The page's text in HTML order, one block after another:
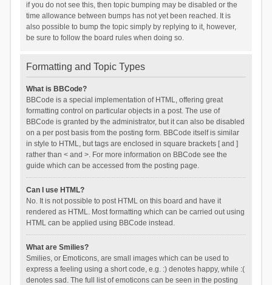
if you do not see this, then topic bumping may be disabled or the
time allowance between bumps has not yet been reached. It is
also possible to bump the topic simply by replying to it, however,
be sure to follow the board rules when doing so.
Formatting and Topic Types
What is BBCode?
BBCode is a special implementation of HTML, offering great
formatting control on particular objects in a post. The use of
BBCode is granted by the administrator, but it can also be disabled
on a per post basis from the posting form. BBCode itself is similar
in style to HTML, but tags are enclosed in square brackets [ and ]
rather than < and >. For more information on BBCode see the
guide which can be accessed from the posting page.
Can I use HTML?
No. It is not possible to post HTML on this board and have it
rendered as HTML. Most formatting which can be carried out using
HTML can be applied using BBCode instead.
What are Smilies?
Smilies, or Emoticons, are small images which can be used to
express a feeling using a short code, e.g. :) denotes happy, while :(
denotes sad. The full list of emoticons can be seen in the posting